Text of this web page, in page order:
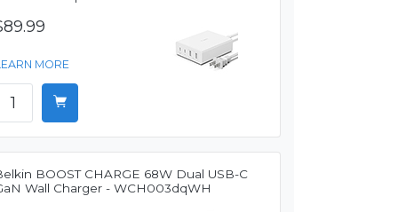
MORE
BOOST CHARGE 68W Dual USB-C
Wall Charger - WCH003dqWH